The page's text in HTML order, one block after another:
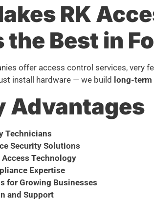
RK
the Best in
offer access control services, very
install hardware — we build long-
Advantages
Technicians
Security Solutions
Technology
Expertise
for Growing Businesses
and Support